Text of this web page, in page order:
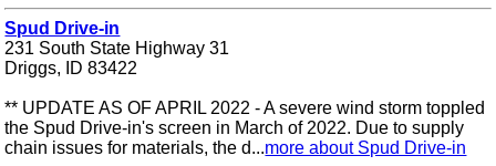
Spud Drive-in
231 South State Highway 31
Driggs, ID 83422
** UPDATE AS OF APRIL 2022 - A severe wind storm toppled
the Spud Drive-in's screen in March of 2022. Due to supply
chain issues for materials, the d...more about Spud Drive-in